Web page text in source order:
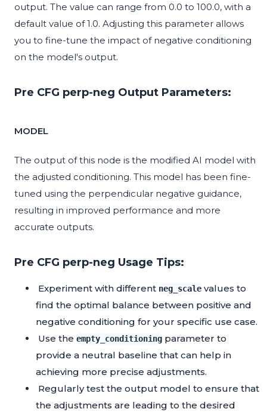
output. The value can range from 0.0 to 100.0, with a
default value of 1.0. Adjusting this parameter allows
you to fine-tune the impact of negative conditioning
on the model's output.
Pre CFG perp-neg Output Parameters:
MODEL
The output of this node is the modified AI model with
the adjusted conditioning. This model has been fine-
tuned using the perpendicular negative guidance,
resulting in improved performance and more
accurate outputs.
Pre CFG perp-neg Usage Tips:
Experiment with different neg_scale values to
find the optimal balance between positive and
negative conditioning for your specific use case.
Use the empty_conditioning parameter to
provide a neutral baseline that can help in
achieving more precise adjustments.
Regularly test the output model to ensure that
the adjustments are leading to the desired